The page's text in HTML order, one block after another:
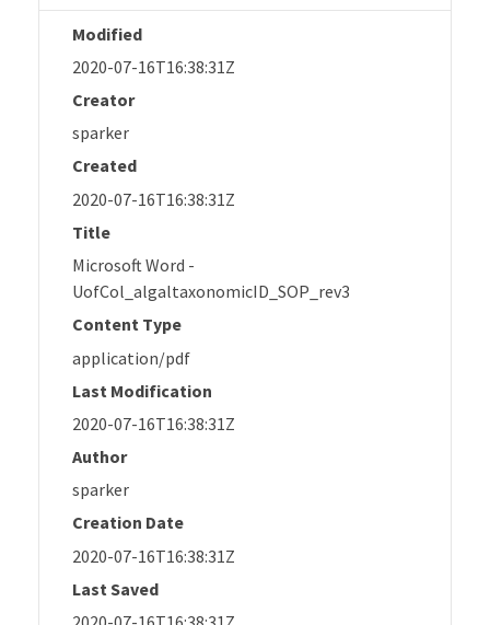
Modified
2020-07-16T16:38:31Z
Creator
sparker
Created
2020-07-16T16:38:31Z
Title
Microsoft Word -
UofCol_algaltaxonomicID_SOP_rev3
Content Type
application/pdf
Last Modification
2020-07-16T16:38:31Z
Author
sparker
Creation Date
2020-07-16T16:38:31Z
Last Saved